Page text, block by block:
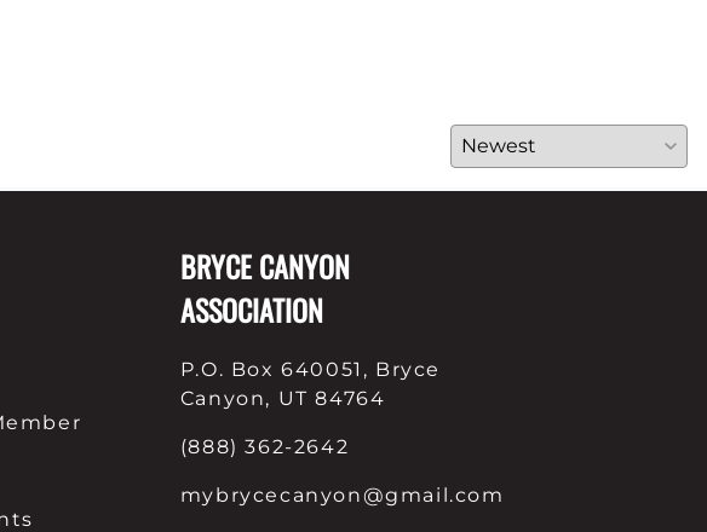
BRYCE CANYON
ASSOCIATION
P.O. Box 640051, Bryce
Canyon, UT 84764
(888) 362-2642
mybrycecanyon@gmail.com